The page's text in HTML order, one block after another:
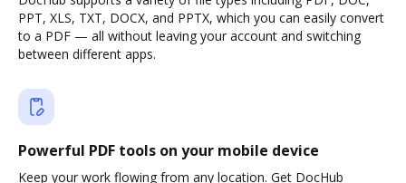
PPT, XLS, TXT, DOCX, and PPTX, which you can easily convert
to a PDF — all without leaving your account and switching
between different apps.
Powerful PDF tools on your mobile device
Keep your work flowing from any location. Get DocHub